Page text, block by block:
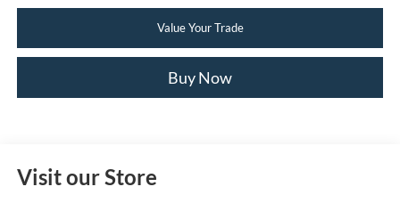
Value Your Trade
Buy Now
Visit our Store